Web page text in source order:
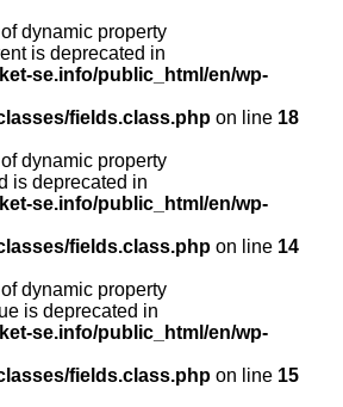
dynamic property
is deprecated in
se.info/public_html/en/wp-
fields.class.php on line 18
dynamic property
is deprecated in
se.info/public_html/en/wp-
fields.class.php on line 14
dynamic property
is deprecated in
se.info/public_html/en/wp-
fields.class.php on line 15